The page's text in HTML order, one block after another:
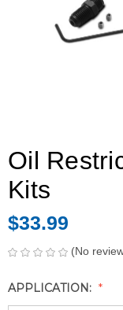
Oil
Kits
$33.99
(No
APPLICATION: